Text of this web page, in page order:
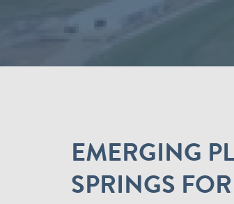
EMERGING
SPRINGS